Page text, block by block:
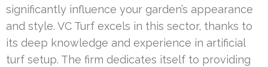
significantly influence your garden’s appearance
and style. VC Turf excels in this sector, thanks to
its deep knowledge and experience in artificial
turf setup. The firm dedicates itself to providing